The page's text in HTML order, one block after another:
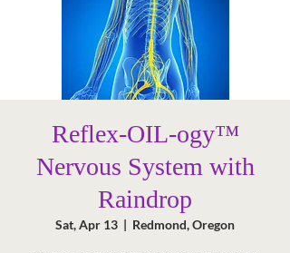
Reflex-OIL-ogy™
Nervous System with
Raindrop
Sat, Apr 13
  |
Redmond, Oregon